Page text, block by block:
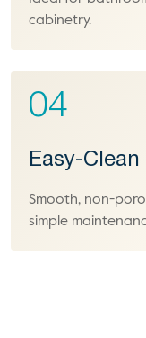
cabinetry.
04
Easy-
Smooth, non-
simple